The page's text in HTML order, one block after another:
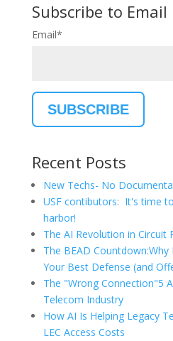
Subscribe to Email
Email*
Recent Posts
New Techs- No
USF contibutors: It's time
harbor!
The AI Revolution in Circuit
The BEAD
Your Best Defense (and
The "Wrong Connection"5
Telecom Industry
How AI Is Helping Legacy
LEC Access Costs